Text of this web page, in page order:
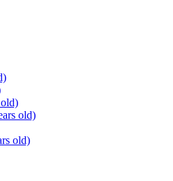
old)
old)